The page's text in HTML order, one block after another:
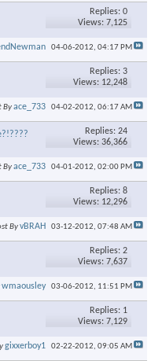
Replies: 0
Views: 7,125
04-06-2012, 04:17 PM
Replies: 3
Views: 12,248
Byace_733 04-02-2012, 06:17 AM
Replies: 24
Views: 36,366
Byace_733 04-01-2012, 02:00 PM
Replies: 8
Views: 12,296
ByvBRAH 03-12-2012, 07:48 AM
Replies: 2
Views: 7,637
wmaousley 03-06-2012, 11:51 PM
Replies: 1
Views: 7,129
gixxerboy1 02-22-2012, 09:05 AM